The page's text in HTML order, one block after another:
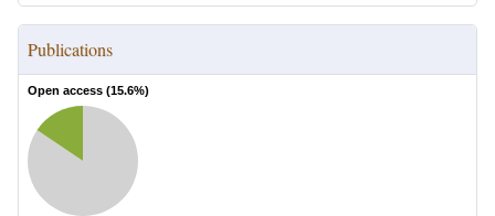
Publications
Open access (15.6%)